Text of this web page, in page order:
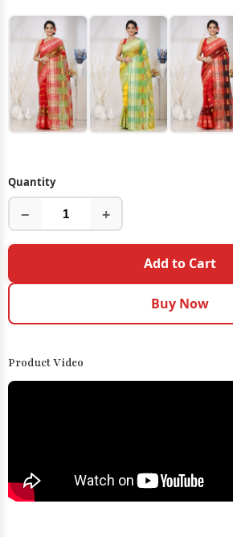
Quantity
− +
Add to Cart
Buy Now
Product Video